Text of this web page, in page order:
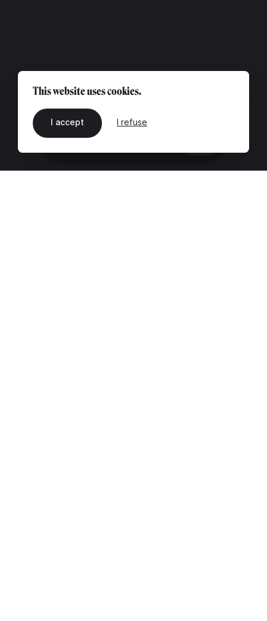
This website uses cookies.
I accept I refuse